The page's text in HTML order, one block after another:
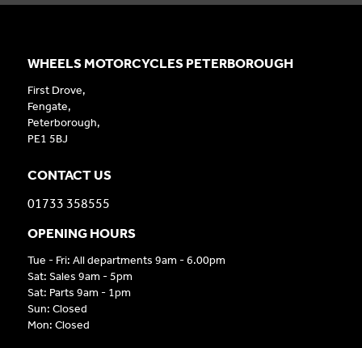
WHEELS MOTORCYCLES PETERBOROUGH
First Drove,
Fengate,
Peterborough,
PE1 5BJ
CONTACT US
01733 358555
OPENING HOURS
Tue - Fri: All departments 9am - 6.00pm
Sat: Sales 9am - 5pm
Sat: Parts 9am - 1pm
Sun: Closed
Mon: Closed